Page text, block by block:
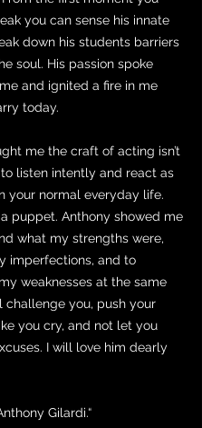
you can sense his innate
down his students barriers
soul. His passion spoke
and ignited a fire in me
today.
me the craft of acting isn’t
to listen intently and react as
your normal everyday life.
puppet. Anthony showed me
what my strengths were,
imperfections, and to
weaknesses at the same
challenge you, push your
you cry, and not let you
I will love him dearly
Gilardi.“